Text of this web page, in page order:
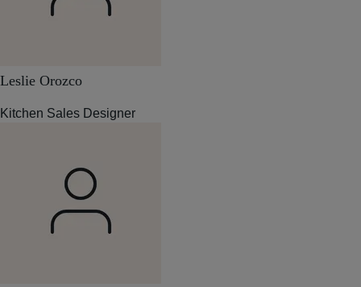
Leslie Orozco
Kitchen Sales Designer